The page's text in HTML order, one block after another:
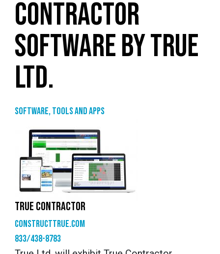
CONTRACTOR
SOFTWARE BY TRUE
LTD.
Software, tools and apps
TRUE CONTRACTOR
constructtrue.com
833/438-8783